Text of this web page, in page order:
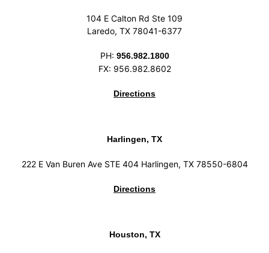
104 E Calton Rd Ste 109
Laredo, TX 78041-6377
PH: 956.982.1800
FX: 956.982.8602
Directions
Harlingen, TX
222 E Van Buren Ave STE 404 Harlingen, TX 78550-6804
Directions
Houston, TX